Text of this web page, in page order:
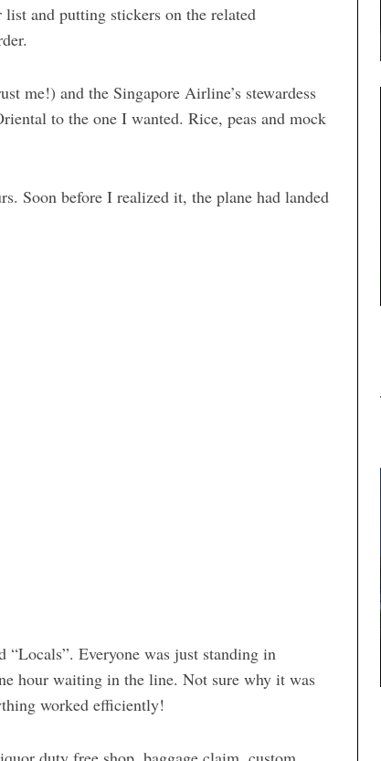
and putting stickers on the related
me!) and the Singapore Airline’s stewardess
to the one I wanted. Rice, peas and mock
Soon before I realized it, the plane had landed
“Locals”. Everyone was just standing in
hour waiting in the line. Not sure why it was
worked efficiently!